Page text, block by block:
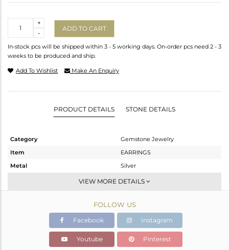
-
+
ADD TO CART
In-stock pcs will be shipped within 3 - 5 working days. On-order pcs need 2 - 3
weeks to be produced and ship.
Add To Wishlist Make An Enquiry
PRODUCT DETAILS STONE DETAILS
Category
Gemstone Jewelry
Item
EARRINGS
Metal
Silver
Hoop
White
3.08 gms
2.268 gms
Color Stone Weight
4.06 cts
VIEW MORE DETAILS
FOLLOW US
Facebook Instagram
Youtube Pinterest